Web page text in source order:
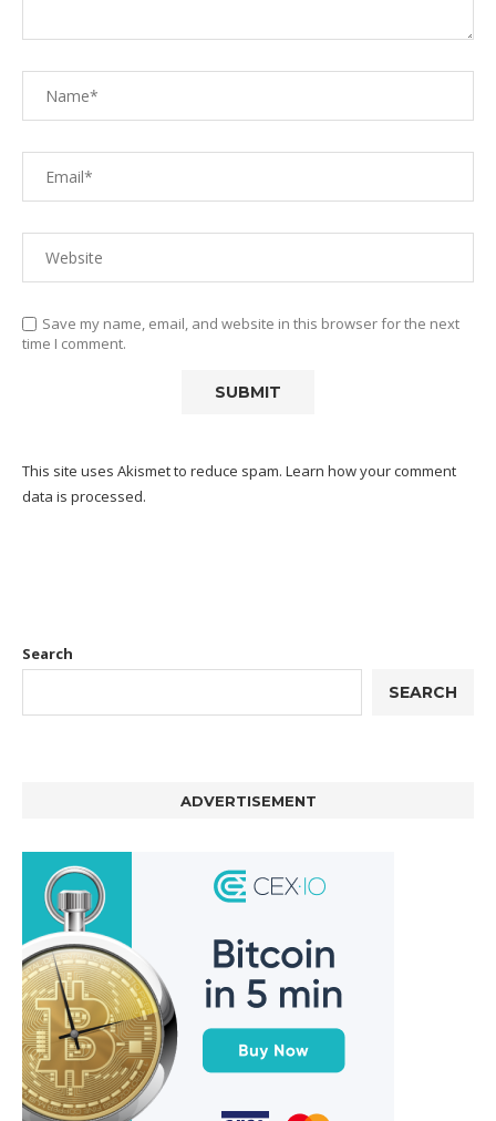
Save my name, email, and website in this browser for the next
time I comment.
This site uses Akismet to reduce spam. Learn how your comment
data is processed.
Search
SEARCH
ADVERTISEMENT